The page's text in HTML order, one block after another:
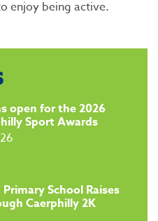
enjoy being active.
open for the 2026
Sport Awards
School Raises
Caerphilly 2K